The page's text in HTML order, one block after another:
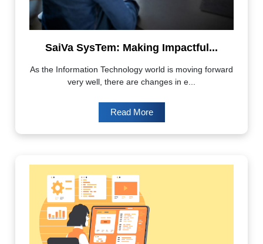
SaiVa SysTem: Making Impactful...
As the Information Technology world is moving forward
very well, there are changes in e...
Read More